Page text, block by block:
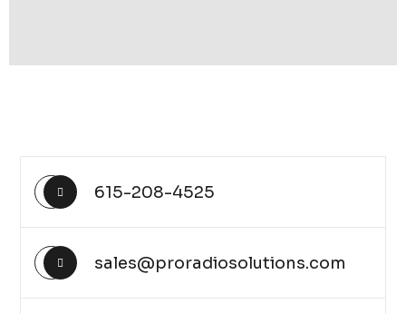
615-208-4525
sales@proradiosolutions.com